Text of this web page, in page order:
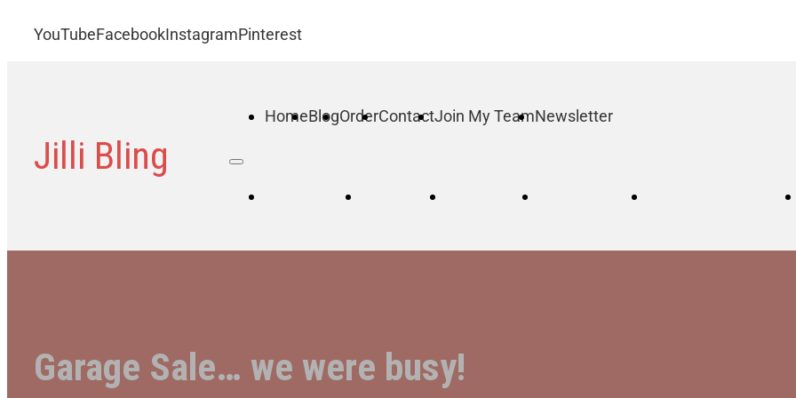
YouTubeFacebookInstagramPinterest
Jilli Bling
HomeBlogOrderContactJoin My TeamNewsletter
Garage Sale… we were busy!